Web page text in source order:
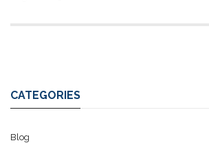
CATEGORIES
Blog